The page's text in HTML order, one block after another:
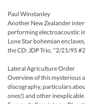
Paul Winstanley
Another New Zealander
performing electroacoustic
Lone Star bohemian
the CD: JDP Trio, "2/21/95
Lateral Agriculture Order
Overview of this mysterious
discography, particulars
ones!) and other